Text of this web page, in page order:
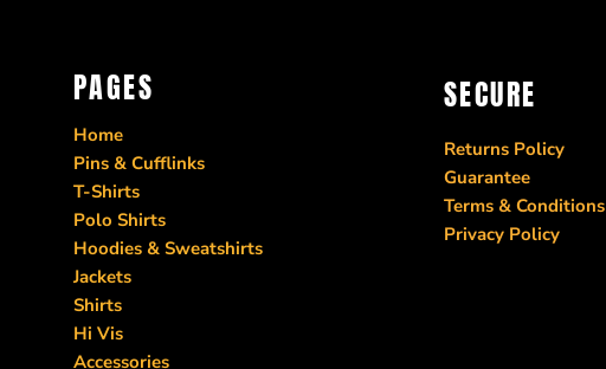
PAGES
Home
Pins & Cufflinks
T-Shirts
Polo Shirts
Hoodies & Sweatshirts
Jackets
Shirts
Hi Vis
Accessories
SECURE
Returns Policy
Guarantee
Terms & Conditions
Privacy Policy